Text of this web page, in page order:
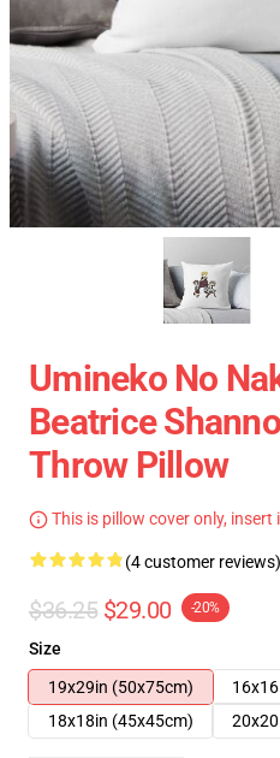
Umineko No
Beatrice
Throw Pillow
This is pillow cover only, insert
(4 customer reviews)
$36.25 $29.00 -20%
Size
19x29in (50x75cm)
18x18in (45x45cm)